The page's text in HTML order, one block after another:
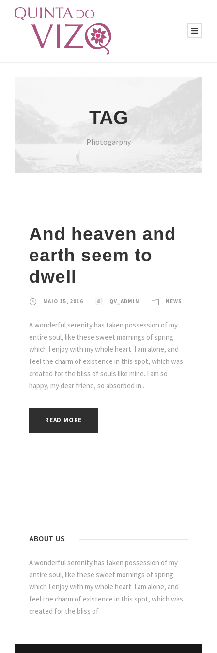
TAG
Photogarphy
And heaven and
earth seem to
dwell
MAIO 15, 2016 QV_ADMIN NEWS
A wonderful serenity has taken possession of my
entire soul, like these sweet mornings of spring
which I enjoy with my whole heart. I am alone, and
feel the charm of existence in this spot, which was
created for the bliss of souls like mine. I am so
happy, my dear friend, so absorbed in...
READ MORE
ABOUT US
A wonderful serenity has taken possession of my
entire soul, like these sweet mornings of spring
which I enjoy with my whole heart. I am alone, and
feel the charm of existence in this spot, which was
created for the bliss of